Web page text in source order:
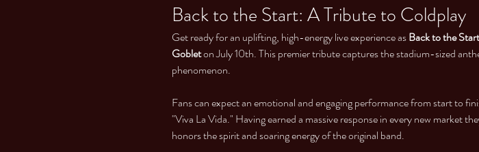
Back to the Start: A Tribute to Coldplay
Get ready for an uplifting, high-energy live experience as Back to the Start
Goblet on July 10th. This premier tribute captures the stadium-sized
phenomenon.
Fans can expect an emotional and engaging performance from start to
"Viva La Vida." Having earned a massive response in every new market
honors the spirit and soaring energy of the original band.